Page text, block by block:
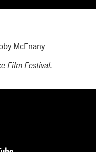
McEnany
Film Festival.